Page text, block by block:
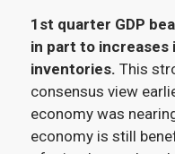
1st quarter GDP
in part to increases
inventories. This
consensus view
economy was
economy is still